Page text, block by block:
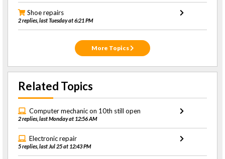
Shoe repairs
2 replies, last Tuesday at 6:21 PM
More Topics
Related Topics
Computer mechanic on 10th still open
2 replies, last Monday at 12:56 AM
Electronic repair
5 replies, last Jul 25 at 12:43 PM